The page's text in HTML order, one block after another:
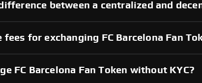
between a centralized and
fees for exchanging FC Barcelona Fan
FC Barcelona Fan Token without KYC?